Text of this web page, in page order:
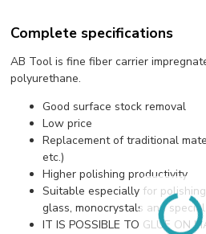
Complete specifications
AB Tool is fine fiber carrier
polyurethane.
Good surface stock removal
Low price
Replacement of traditional
etc.)
Higher polishing productivity
Suitable especially for
glass, monocrystals and
IT IS POSSIBLE TO GLUE ON